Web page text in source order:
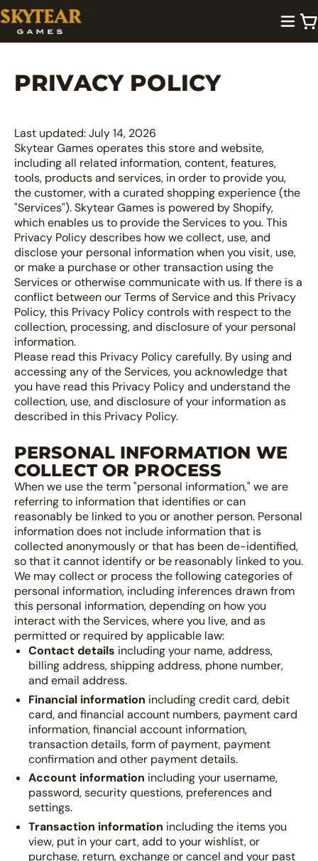
PRIVACY POLICY
Last updated: July 14, 2026
Skytear Games operates this store and website,
including all related information, content, features,
tools, products and services, in order to provide you,
the customer, with a curated shopping experience (the
"Services"). Skytear Games is powered by Shopify,
which enables us to provide the Services to you. This
Privacy Policy describes how we collect, use, and
disclose your personal information when you visit, use,
or make a purchase or other transaction using the
Services or otherwise communicate with us. If there is a
conflict between our Terms of Service and this Privacy
Policy, this Privacy Policy controls with respect to the
collection, processing, and disclosure of your personal
information.
Please read this Privacy Policy carefully. By using and
accessing any of the Services, you acknowledge that
you have read this Privacy Policy and understand the
collection, use, and disclosure of your information as
described in this Privacy Policy.
PERSONAL INFORMATION WE
COLLECT OR PROCESS
When we use the term "personal information," we are
referring to information that identifies or can
reasonably be linked to you or another person. Personal
information does not include information that is
collected anonymously or that has been de-identified,
so that it cannot identify or be reasonably linked to you.
We may collect or process the following categories of
personal information, including inferences drawn from
this personal information, depending on how you
interact with the Services, where you live, and as
permitted or required by applicable law:
Contact details including your name, address,
billing address, shipping address, phone number,
and email address.
Financial information including credit card, debit
card, and financial account numbers, payment card
information, financial account information,
transaction details, form of payment, payment
confirmation and other payment details.
Account information including your username,
password, security questions, preferences and
settings.
Transaction information including the items you
view, put in your cart, add to your wishlist, or
purchase, return, exchange or cancel and your past